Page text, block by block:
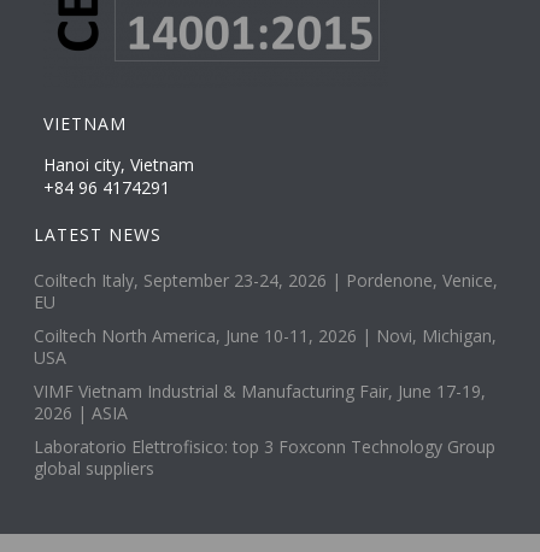
VIETNAM
Hanoi city, Vietnam
+84 96 4174291
LATEST NEWS
Coiltech Italy, September 23-24, 2026 | Pordenone, Venice,
EU
Coiltech North America, June 10-11, 2026 | Novi, Michigan,
USA
VIMF Vietnam Industrial & Manufacturing Fair, June 17-19,
2026 | ASIA
Laboratorio Elettrofisico: top 3 Foxconn Technology Group
global suppliers